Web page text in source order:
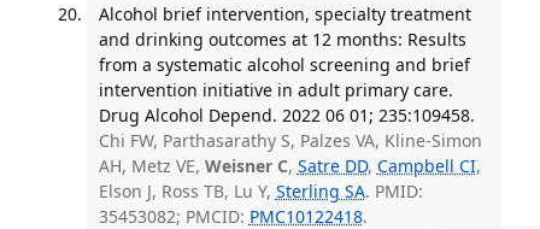
Alcohol brief intervention, specialty treatment
and drinking outcomes at 12 months: Results
from a systematic alcohol screening and brief
intervention initiative in adult primary care.
Drug Alcohol Depend. 2022 06 01; 235:109458.
Chi FW, Parthasarathy S, Palzes VA, Kline-Simon
AH, Metz VE, Weisner C, Satre DD, Campbell CI,
Elson J, Ross TB, Lu Y, Sterling SA. PMID:
35453082; PMCID: PMC10122418.